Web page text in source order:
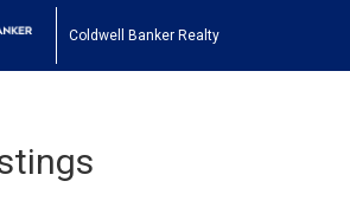
Coldwell Banker Realty